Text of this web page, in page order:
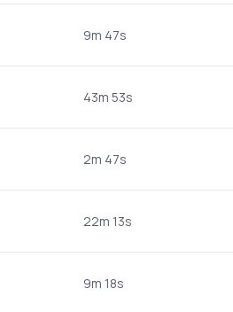
9m 47s
43m 53s
2m 47s
22m 13s
9m 18s